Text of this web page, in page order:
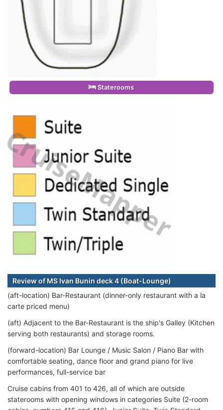
Staterooms
Review of MS Ivan Bunin deck 4 (Boat-Lounge)
(aft-location) Bar-Restaurant (dinner-only restaurant with a la
carte priced menu)
(aft) Adjacent to the Bar-Restaurant is the ship's Galley (Kitchen
serving both restaurants) and storage rooms.
(forward-location) Bar Lounge / Music Salon / Piano Bar with
comfortable seating, dance floor and grand piano for live
performances, full-service bar
Cruise cabins from 401 to 426, all of which are outside
staterooms with opening windows in categories Suite (2-room